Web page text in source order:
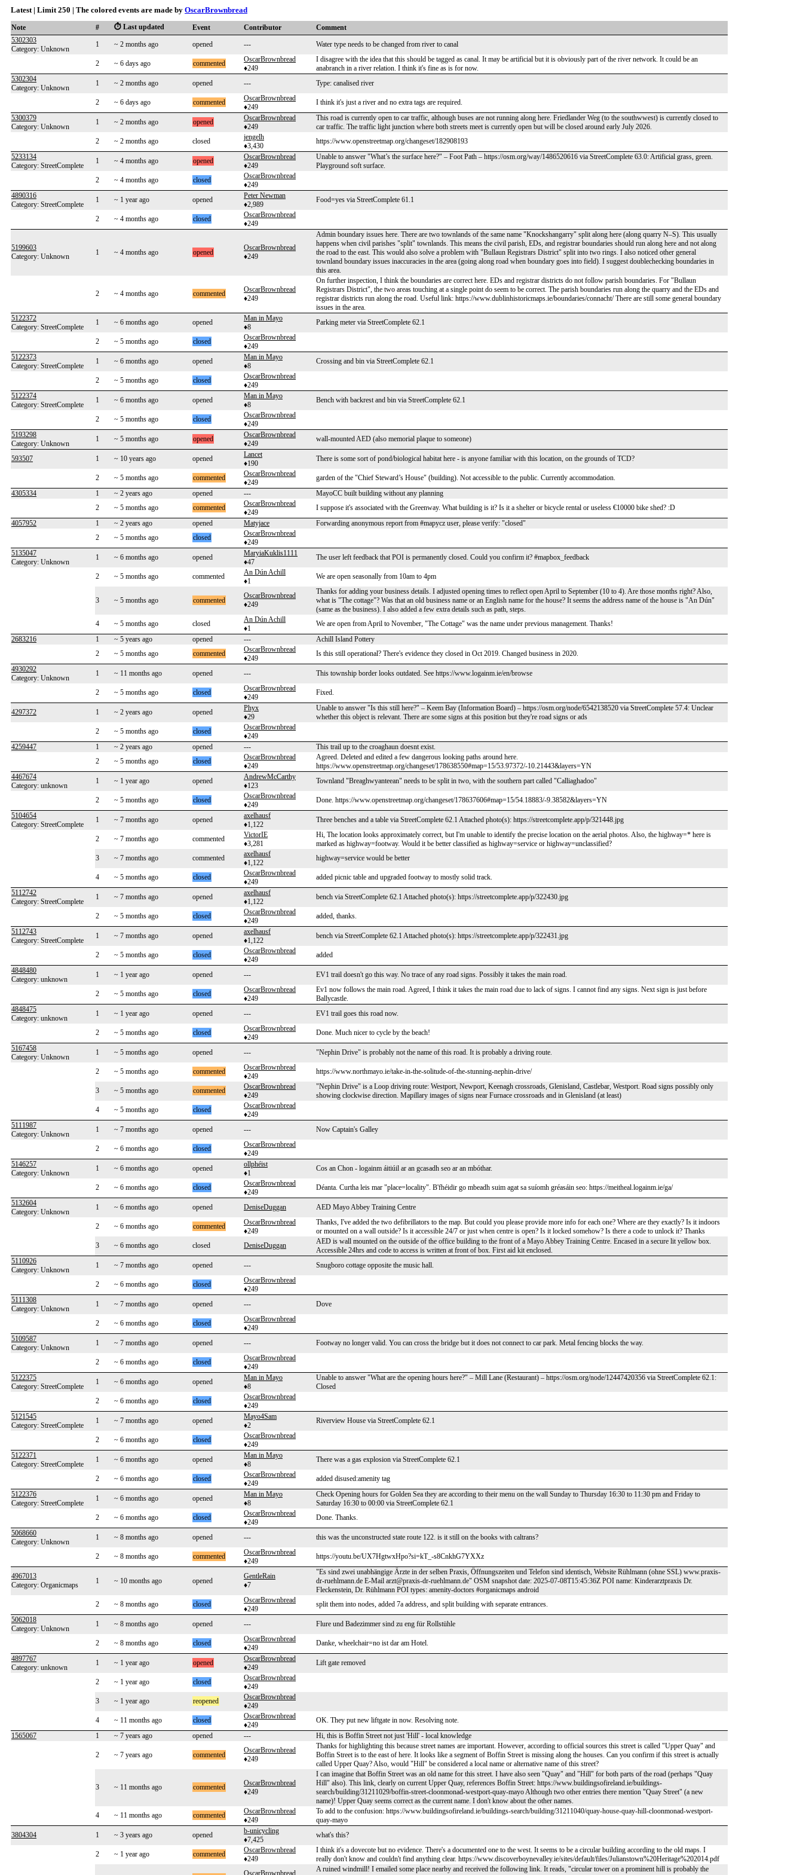
Latest | Limit 250 | The colored events are made by OscarBrownbread
Note # ⏱️ Last updated Event Contributor
Comment
5302303
Category: Unknown
1 ~ 2 months ago opened --- Water type needs to be changed from river to canal
2 ~ 6 days ago commented
OscarBrownbread
♦249
I disagree with the idea that this should be tagged as canal. It may be artificial but it is obviously part of the river network. It could be an
anabranch in a river relation. I think it's fine as is for now.
5302304
Category: Unknown
1 ~ 2 months ago opened --- Type: canalised river
2 ~ 6 days ago commented
OscarBrownbread
♦249
I think it's just a river and no extra tags are required.
5300379
Category: Unknown
1 ~ 2 months ago opened
OscarBrownbread
♦249
This road is currently open to car traffic, although buses are not running along here. Friedlander Weg (to the southwwest) is currently closed to
car traffic. The traffic light junction where both streets meet is currently open but will be closed around early July 2026.
2
~ 2 months ago closed
jengelh
♦3,430
https://www.openstreetmap.org/changeset/182908193
5233134
Category: StreetComplete
1 ~ 4 months ago opened
OscarBrownbread
♦249
Unable to answer "What’s the surface here?" – Foot Path – https://osm.org/way/1486520616 via StreetComplete 63.0: Artificial grass, green.
Playground soft surface.
2
~ 4 months ago closed
OscarBrownbread
♦249
4890316
Category: StreetComplete
1 ~ 1 year ago opened
Peter Newman
♦2,989
Food=yes via StreetComplete 61.1
2 ~ 4 months ago closed
OscarBrownbread
♦249
5199603
Category: Unknown
1 ~ 4 months ago opened
OscarBrownbread
♦249
Admin boundary issues here. There are two townlands of the same name "Knockshangarry" split along here (along quarry N–S). This usually
happens when civil parishes "split" townlands. This means the civil parish, EDs, and registrar boundaries should run along here and not along
the road to the east. This would also solve a problem with "Bullaun Registrars District" split into two rings. I also noticed other general
townland boundary issues inaccuracies in the area (going along road when boundary goes into field). I suggest doublechecking boundaries in
this area.
2 ~ 4 months ago commented
OscarBrownbread
♦249
On further inspection, I think the boundaries are correct here. EDs and registrar districts do not follow parish boundaries. For "Bullaun
Registrars District", the two areas touching at a single point do seem to be correct. The parish boundaries run along the quarry and the EDs and
registrar districts run along the road. Useful link: https://www.dublinhistoricmaps.ie/boundaries/connacht/ There are still some general boundary
issues in the area.
5122372
Category: StreetComplete
1 ~ 6 months ago opened
Man in Mayo
♦8
Parking meter via StreetComplete 62.1
2 ~ 5 months ago closed
OscarBrownbread
♦249
5122373
Category: StreetComplete
1 ~ 6 months ago opened
Man in Mayo
♦8
Crossing and bin via StreetComplete 62.1
2 ~ 5 months ago closed
OscarBrownbread
♦249
5122374
Category: StreetComplete
1 ~ 6 months ago opened
Man in Mayo
♦8
Bench with backrest and bin via StreetComplete 62.1
2 ~ 5 months ago closed
OscarBrownbread
♦249
5193298
Category: Unknown
1 ~ 5 months ago opened
OscarBrownbread
♦249
wall-mounted AED (also memorial plaque to someone)
593507 1 ~ 10 years ago opened
Lancet
♦190
There is some sort of pond/biological habitat here - is anyone familiar with this location, on the grounds of TCD?
2 ~ 5 months ago commented
OscarBrownbread
♦249
garden of the "Chief Steward’s House" (building). Not accessible to the public. Currently accommodation.
4305334
1 ~ 2 years ago opened ---
MayoCC built building without any planning
2
~ 5 months ago commented
OscarBrownbread
♦249
I suppose it's associated with the Greenway. What building is it? Is it a shelter or bicycle rental or useless €10000 bike shed? :D
4057952
1 ~ 2 years ago opened Matyjace
Forwarding anonymous report from #mapycz user, please verify: "closed"
2
~ 5 months ago closed
OscarBrownbread
♦249
5135047
Category: Unknown
1 ~ 6 months ago opened
MaryiaKuklis1111
♦47
The user left feedback that POI is permanently closed. Could you confirm it? #mapbox_feedback
2 ~ 5 months ago commented
An Dún Achill
♦1
We are open seasonally from 10am to 4pm
3 ~ 5 months ago commented
OscarBrownbread
♦249
Thanks for adding your business details. I adjusted opening times to reflect open April to September (10 to 4). Are those months right? Also,
what is "The cottage"? Was that an old business name or an English name for the house? It seems the address name of the house is "An Dún"
(same as the business). I also added a few extra details such as path, steps.
4
~ 5 months ago closed
An Dún Achill
♦1
We are open from April to November, "The Cottage" was the name under previous management. Thanks!
2683216
1 ~ 5 years ago opened ---
Achill Island Pottery
2
~ 5 months ago commented
OscarBrownbread
♦249
Is this still operational? There's evidence they closed in Oct 2019. Changed business in 2020.
4930292
Category: Unknown
1 ~ 11 months ago opened --- This township border looks outdated. See https://www.logainm.ie/en/browse
2 ~ 5 months ago closed
OscarBrownbread
♦249
Fixed.
4297372 1 ~ 2 years ago opened
Phyx
♦29
Unable to answer "Is this still here?" – Keem Bay (Information Board) – https://osm.org/node/6542138520 via StreetComplete 57.4: Unclear
whether this object is relevant. There are some signs at this position but they're road signs or ads
2
~ 5 months ago closed
OscarBrownbread
♦249
4259447
1 ~ 2 years ago opened ---
This trail up to the croaghaun doesnt exist.
2
~ 5 months ago closed
OscarBrownbread
♦249
Agreed. Deleted and edited a few dangerous looking paths around here.
https://www.openstreetmap.org/changeset/178638550#map=15/53.97372/-10.21443&layers=YN
4467674
Category: unknown
1 ~ 1 year ago opened
AndrewMcCarthy
♦123
Townland "Breaghwyanteean" needs to be split in two, with the southern part called "Calliaghadoo"
2 ~ 5 months ago closed
OscarBrownbread
♦249
Done. https://www.openstreetmap.org/changeset/178637606#map=15/54.18883/-9.38582&layers=YN
5104654
Category: StreetComplete
1 ~ 7 months ago opened
axelhausf
♦1,122
Three benches and a table via StreetComplete 62.1 Attached photo(s): https://streetcomplete.app/p/321448.jpg
2 ~ 7 months ago commented
VictorIE
♦3,281
Hi, The location looks approximately correct, but I'm unable to identify the precise location on the aerial photos. Also, the highway=* here is
marked as highway=footway. Would it be better classified as highway=service or highway=unclassified?
3
~ 7 months ago commented
axelhausf
♦1,122
highway=service would be better
4 ~ 5 months ago closed
OscarBrownbread
♦249
added picnic table and upgraded footway to mostly solid track.
5112742
Category: StreetComplete
1 ~ 7 months ago opened
axelhausf
♦1,122
bench via StreetComplete 62.1 Attached photo(s): https://streetcomplete.app/p/322430.jpg
2 ~ 5 months ago closed
OscarBrownbread
♦249
added, thanks.
5112743
Category: StreetComplete
1 ~ 7 months ago opened
axelhausf
♦1,122
bench via StreetComplete 62.1 Attached photo(s): https://streetcomplete.app/p/322431.jpg
2 ~ 5 months ago closed
OscarBrownbread
♦249
added
4848480
Category: unknown
1 ~ 1 year ago opened --- EV1 trail doesn't go this way. No trace of any road signs. Possibly it takes the main road.
2 ~ 5 months ago closed
OscarBrownbread
♦249
Ev1 now follows the main road. Agreed, I think it takes the main road due to lack of signs. I cannot find any signs. Next sign is just before
Ballycastle.
4848475
Category: unknown
1 ~ 1 year ago opened --- EV1 trail goes this road now.
2 ~ 5 months ago closed
OscarBrownbread
♦249
Done. Much nicer to cycle by the beach!
5167458
Category: Unknown
1 ~ 5 months ago opened --- "Nephin Drive" is probably not the name of this road. It is probably a driving route.
2 ~ 5 months ago commented
OscarBrownbread
♦249
https://www.northmayo.ie/take-in-the-solitude-of-the-stunning-nephin-drive/
3 ~ 5 months ago commented
OscarBrownbread
♦249
"Nephin Drive" is a Loop driving route: Westport, Newport, Keenagh crossroads, Glenisland, Castlebar, Westport. Road signs possibly only
showing clockwise direction. Mapillary images of signs near Furnace crossroads and in Glenisland (at least)
4
~ 5 months ago closed
OscarBrownbread
♦249
5111987
Category: Unknown
1 ~ 7 months ago opened --- Now Captain's Galley
2 ~ 6 months ago closed
OscarBrownbread
♦249
5146257
Category: Unknown
1 ~ 6 months ago opened
ollphéist
♦1
Cos an Chon - logainm áitiúil ar an gcasadh seo ar an mbóthar.
2 ~ 6 months ago closed
OscarBrownbread
♦249
Déanta. Curtha leis mar "place=locality". B'fhéidir go mbeadh suim agat sa suíomh gréasáin seo: https://meitheal.logainm.ie/ga/
5132604
Category: Unknown
1 ~ 6 months ago opened DeniseDuggan AED Mayo Abbey Training Centre
2 ~ 6 months ago commented
OscarBrownbread
♦249
Thanks, I've added the two defibrillators to the map. But could you please provide more info for each one? Where are they exactly? Is it indoors
or mounted on a wall outside? Is it accessible 24/7 or just when centre is open? Is it locked somehow? Is there a code to unlock it? Thanks
3
~ 6 months ago closed DeniseDuggan
AED is wall mounted on the outside of the office building to the front of a Mayo Abbey Training Centre. Encased in a secure lit yellow box.
Accessible 24hrs and code to access is written at front of box. First aid kit enclosed.
5110926
Category: Unknown
1 ~ 7 months ago opened --- Snugboro cottage opposite the music hall.
2 ~ 6 months ago closed
OscarBrownbread
♦249
5111308
Category: Unknown
1 ~ 7 months ago opened --- Dove
2 ~ 6 months ago closed
OscarBrownbread
♦249
5109587
Category: Unknown
1 ~ 7 months ago opened --- Footway no longer valid. You can cross the bridge but it does not connect to car park. Metal fencing blocks the way.
2 ~ 6 months ago closed
OscarBrownbread
♦249
5122375
Category: StreetComplete
1 ~ 6 months ago opened
Man in Mayo
♦8
Unable to answer "What are the opening hours here?" – Mill Lane (Restaurant) – https://osm.org/node/12447420356 via StreetComplete 62.1:
Closed
2
~ 6 months ago closed
OscarBrownbread
♦249
5121545
Category: StreetComplete
1 ~ 7 months ago opened
Mayo4Sam
♦2
Riverview House via StreetComplete 62.1
2 ~ 6 months ago closed
OscarBrownbread
♦249
5122371
Category: StreetComplete
1 ~ 6 months ago opened
Man in Mayo
♦8
There was a gas explosion via StreetComplete 62.1
2 ~ 6 months ago closed
OscarBrownbread
♦249
added disused:amenity tag
5122376
Category: StreetComplete
1 ~ 6 months ago opened
Man in Mayo
♦8
Check Opening hours for Golden Sea they are according to their menu on the wall Sunday to Thursday 16:30 to 11:30 pm and Friday to
Saturday 16:30 to 00:00 via StreetComplete 62.1
2
~ 6 months ago closed
OscarBrownbread
♦249
Done. Thanks.
5068660
Category: Unknown
1 ~ 8 months ago opened --- this was the unconstructed state route 122. is it still on the books with caltrans?
2 ~ 8 months ago commented
OscarBrownbread
♦249
https://youtu.be/UX7HgtwxHpo?si=kT_-s8CnkhG7YXXz
4967013
Category: Organicmaps
1 ~ 10 months ago opened
GentleRain
♦7
"Es sind zwei unabhängige Ärzte in der selben Praxis, Öffnungszeiten und Telefon sind identisch, Website Rühlmann (ohne SSL) www.praxis-
dr-ruehlmann.de E-Mail arzt@praxis-dr-ruehlmann.de" OSM snapshot date: 2025-07-08T15:45:36Z POI name: Kinderarztpraxis Dr.
Fleckenstein, Dr. Rühlmann POI types: amenity-doctors #organicmaps android
2
~ 8 months ago closed
OscarBrownbread
♦249
split them into nodes, added 7a address, and split building with separate entrances.
5062018
Category: Unknown
1 ~ 8 months ago opened --- Flure und Badezimmer sind zu eng für Rollstühle
2 ~ 8 months ago closed
OscarBrownbread
♦249
Danke, wheelchair=no ist dar am Hotel.
4897767
Category: unknown
1 ~ 1 year ago opened
OscarBrownbread
♦249
Lift gate removed
2 ~ 1 year ago closed
OscarBrownbread
♦249
3
~ 1 year ago reopened
OscarBrownbread
♦249
4
~ 11 months ago closed
OscarBrownbread
♦249
OK. They put new liftgate in now. Resolving note.
1565067
1 ~ 7 years ago opened --- Hi, this is Boffin Street not just 'Hill' - local knowledge
2 ~ 7 years ago commented
OscarBrownbread
♦249
Thanks for highlighting this because street names are important. However, according to official sources this street is called "Upper Quay" and
Boffin Street is to the east of here. It looks like a segment of Boffin Street is missing along the houses. Can you confirm if this street is actually
called Upper Quay? Also, would "Hill" be considered a local name or alternative name of this street?
3 ~ 11 months ago commented
OscarBrownbread
♦249
I can imagine that Boffin Street was an old name for this street. I have also seen "Quay" and "Hill" for both parts of the road (perhaps "Quay
Hill" also). This link, clearly on current Upper Quay, references Boffin Street: https://www.buildingsofireland.ie/buildings-
search/building/31211029/boffin-street-cloonmonad-westport-quay-mayo Although two other entries there mention "Quay Street" (a new
name)! Upper Quay seems correct as the current name. I don't know about the other names.
4
~ 11 months ago commented
OscarBrownbread
♦249
To add to the confusion: https://www.buildingsofireland.ie/buildings-search/building/31211040/quay-house-quay-hill-cloonmonad-westport-
quay-mayo
3804304
1 ~ 3 years ago opened
b-unicycling
♦7,425
what's this?
2 ~ 1 year ago commented
OscarBrownbread
♦249
I think it's a dovecote but no evidence. There's a documented one to the west. It seems to be a circular building according to the old maps. I
really don't know and couldn't find anything clear. https://www.discoverboynevalley.ie/sites/default/files/Julianstown%20Heritage%202014.pdf
OscarBrownbread
A ruined windmill! I emailed some place nearby and received the following link. It reads, "circular tower on a prominent hill is probably the